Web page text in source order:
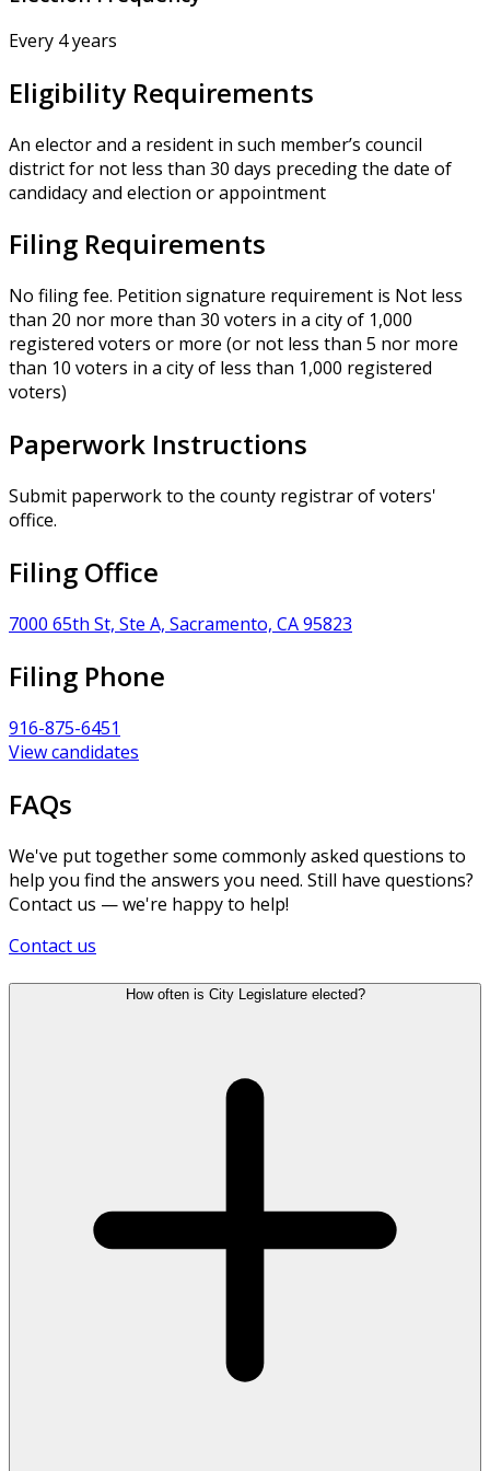
Every 4 years
Eligibility Requirements
An elector and a resident in such member’s council
district for not less than 30 days preceding the date of
candidacy and election or appointment
Filing Requirements
No filing fee. Petition signature requirement is Not less
than 20 nor more than 30 voters in a city of 1,000
registered voters or more (or not less than 5 nor more
than 10 voters in a city of less than 1,000 registered
voters)
Paperwork Instructions
Submit paperwork to the county registrar of voters'
office.
Filing Office
7000 65th St, Ste A, Sacramento, CA 95823
Filing Phone
916-875-6451
View candidates
FAQs
We've put together some commonly asked questions to
help you find the answers you need. Still have questions?
Contact us — we're happy to help!
Contact us
How often is City Legislature elected?